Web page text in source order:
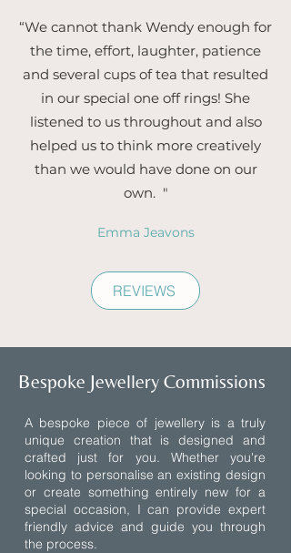
REVIEWS
“We cannot thank Wendy enough for
the time, effort, laughter, patience
and several cups of tea that resulted
in our special one off rings! She
listened to us throughout and also
helped us to think more creatively
than we would have done on our
own. "
Emma Jeavons
Bespoke Jewellery Commissions
A bespoke piece of jewellery is a truly
unique creation that is designed and
crafted just for you. Whether you're
looking to personalise an existing design
or create something entirely new for a
special occasion, I can provide expert
friendly advice and guide you through
the process.